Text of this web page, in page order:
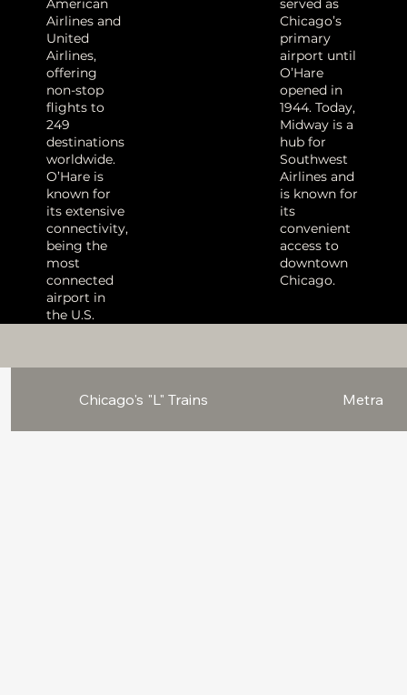
American
Airlines and
United
Airlines,
offering
non-stop
flights to
249
destinations
worldwide.
O’Hare is
known for
its extensive
connectivity,
being the
most
connected
airport in
the U.S.
served as
Chicago’s
primary
airport until
O’Hare
opened in
1944. Today,
Midway is a
hub for
Southwest
Airlines and
is known for
its
convenient
access to
downtown
Chicago.
Chicago's "L" Trains Metra